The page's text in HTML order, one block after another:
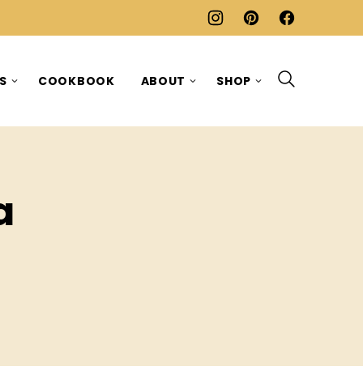
COOKBOOK ABOUT SHOP